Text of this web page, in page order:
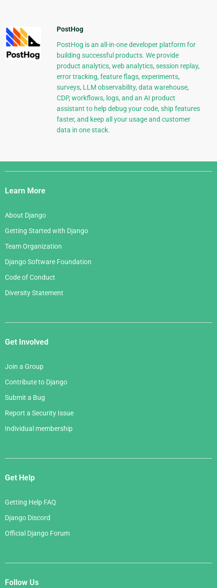
PostHog
PostHog is an all-in-one developer platform for
building successful products. We provide
product analytics, web analytics, session replay,
error tracking, feature flags, experiments,
surveys, LLM observability, data warehouse,
CDP, workflows, logs, and an AI product
assistant to help debug your code, ship features
faster, and keep all your usage and customer
data in one stack.
Django
Links
Learn More
About Django
Getting Started with Django
Team Organization
Django Software Foundation
Code of Conduct
Diversity Statement
Get Involved
Join a Group
Contribute to Django
Submit a Bug
Report a Security Issue
Individual membership
Get Help
Getting Help FAQ
Django Discord
Official Django Forum
Follow Us